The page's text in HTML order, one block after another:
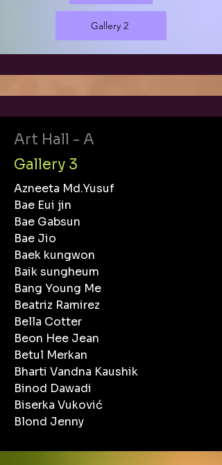
Gallery 2
Art Hall - A
Gallery 3
Azneeta Md.Yusuf
Bae Eui jin
Bae Gabsun
Bae Jio
Baek kungwon
Baik sungheum
Bang Young Me
Beatriz Ramirez
Bella Cotter
Beon Hee Jean
Betul Merkan
Bharti Vandna Kaushik
Binod Dawadi
Biserka Vuković
Blond Jenny